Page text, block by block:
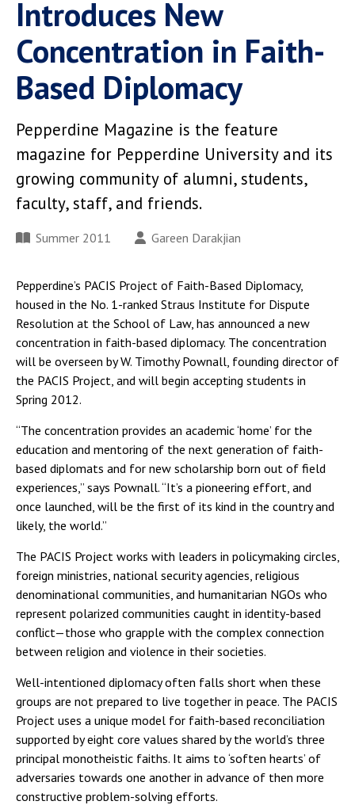
Introduces New
Concentration in Faith-
Based Diplomacy
Pepperdine Magazine is the feature
magazine for Pepperdine University and its
growing community of alumni, students,
faculty, staff, and friends.
Summer 2011 Gareen Darakjian
Pepperdine’s PACIS Project of Faith-Based Diplomacy,
housed in the No. 1-ranked Straus Institute for Dispute
Resolution at the School of Law, has announced a new
concentration in faith-based diplomacy. The concentration
will be overseen by W. Timothy Pownall, founding director of
the PACIS Project, and will begin accepting students in
Spring 2012.
“The concentration provides an academic ‘home’ for the
education and mentoring of the next generation of faith-
based diplomats and for new scholarship born out of field
experiences,” says Pownall. “It’s a pioneering effort, and
once launched, will be the first of its kind in the country and
likely, the world.”
The PACIS Project works with leaders in policymaking circles,
foreign ministries, national security agencies, religious
denominational communities, and humanitarian NGOs who
represent polarized communities caught in identity-based
conflict—those who grapple with the complex connection
between religion and violence in their societies.
Well-intentioned diplomacy often falls short when these
groups are not prepared to live together in peace. The PACIS
Project uses a unique model for faith-based reconciliation
supported by eight core values shared by the world’s three
principal monotheistic faiths. It aims to ‘soften hearts’ of
adversaries towards one another in advance of then more
constructive problem-solving efforts.